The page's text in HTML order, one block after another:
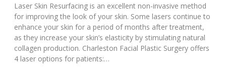
Laser Skin Resurfacing is an excellent non-invasive method
for improving the look of your skin. Some lasers continue to
enhance your skin for a period of months after treatment,
as they increase your skin’s elasticity by stimulating natural
collagen production. Charleston Facial Plastic Surgery offers
4 laser options for patients:…